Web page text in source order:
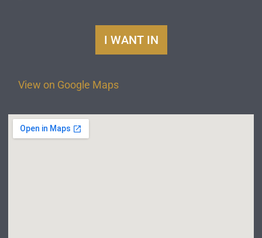
I WANT IN
View on Google Maps